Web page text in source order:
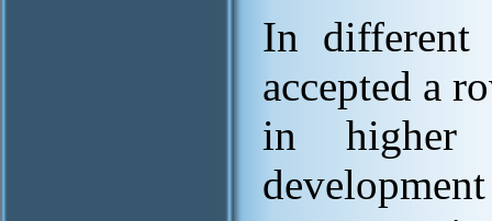
In different
accepted a
in higher